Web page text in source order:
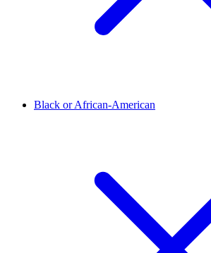
Black or African-American